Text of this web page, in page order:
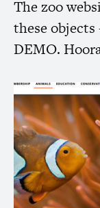
The zoo
these
DEMO.